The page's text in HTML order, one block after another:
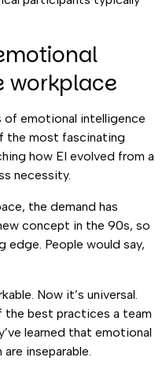
workplace
of emotional intelligence
the most fascinating
how EI evolved from a
necessity.
the demand has
concept in the 90s, so
People would say,
Now it’s universal.
the best practices a team
learned that emotional
inseparable.